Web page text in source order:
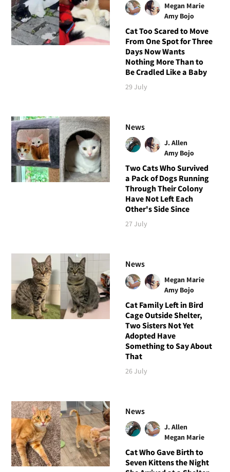
Megan Marie
Amy Bojo
Cat Too Scared to Move
From One Spot for Three
Days Now Wants
Nothing More Than to
Be Cradled Like a Baby
29 July
News
J. Allen
Amy Bojo
Two Cats Who Survived
a Pack of Dogs Running
Through Their Colony
Have Not Left Each
Other's Side Since
27 July
News
Megan Marie
Amy Bojo
Cat Family Left in Bird
Cage Outside Shelter,
Two Sisters Not Yet
Adopted Have
Something to Say About
That
26 July
News
J. Allen
Megan Marie
Cat Who Gave Birth to
Seven Kittens the Night